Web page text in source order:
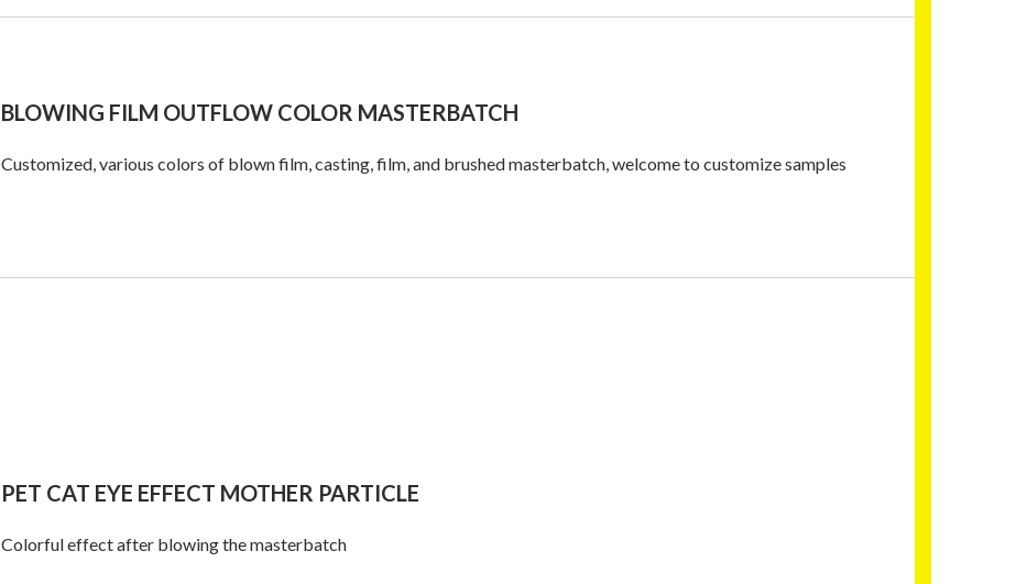
BLOWING FILM OUTFLOW COLOR MASTERBATCH
Customized, various colors of blown film, casting, film, and brushed masterbatch, welcome to customize samples
PET CAT EYE EFFECT MOTHER PARTICLE
Colorful effect after blowing the masterbatch